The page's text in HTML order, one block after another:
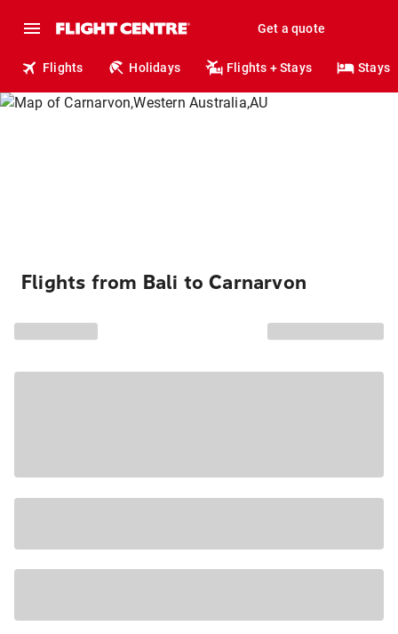
Get a quote
Flights Holidays Flights + Stays Stays
Flights from Bali to Carnarvon